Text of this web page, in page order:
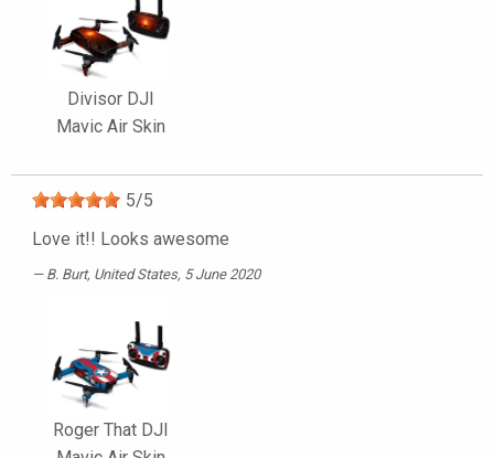
Divisor DJI
Mavic Air Skin
5/5
Love it!! Looks awesome
B. Burt, United States, 5 June 2020
Roger That DJI